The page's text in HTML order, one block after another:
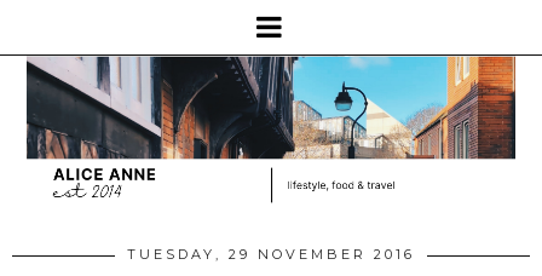
TUESDAY, 29 NOVEMBER 2016